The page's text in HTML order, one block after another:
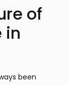
of
in
been